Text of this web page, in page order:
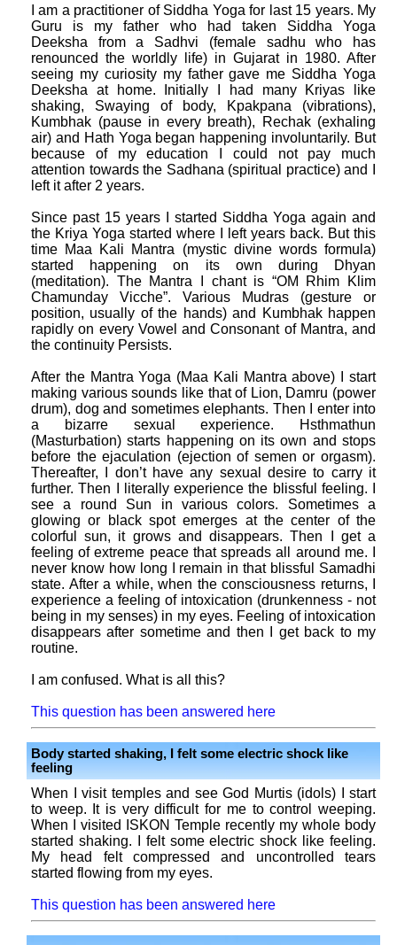
I am a practitioner of Siddha Yoga for last 15 years. My
Guru is my father who had taken Siddha Yoga
Deeksha from a Sadhvi (female sadhu who has
renounced the worldly life) in Gujarat in 1980. After
seeing my curiosity my father gave me Siddha Yoga
Deeksha at home. Initially I had many Kriyas like
shaking, Swaying of body, Kpakpana (vibrations),
Kumbhak (pause in every breath), Rechak (exhaling
air) and Hath Yoga began happening involuntarily. But
because of my education I could not pay much
attention towards the Sadhana (spiritual practice) and I
left it after 2 years.
Since past 15 years I started Siddha Yoga again and
the Kriya Yoga started where I left years back. But this
time Maa Kali Mantra (mystic divine words formula)
started happening on its own during Dhyan
(meditation). The Mantra I chant is “OM Rhim Klim
Chamunday Vicche”. Various Mudras (gesture or
position, usually of the hands) and Kumbhak happen
rapidly on every Vowel and Consonant of Mantra, and
the continuity Persists.
After the Mantra Yoga (Maa Kali Mantra above) I start
making various sounds like that of Lion, Damru (power
drum), dog and sometimes elephants. Then I enter into
a bizarre sexual experience. Hsthmathun
(Masturbation) starts happening on its own and stops
before the ejaculation (ejection of semen or orgasm).
Thereafter, I don’t have any sexual desire to carry it
further. Then I literally experience the blissful feeling. I
see a round Sun in various colors. Sometimes a
glowing or black spot emerges at the center of the
colorful sun, it grows and disappears. Then I get a
feeling of extreme peace that spreads all around me. I
never know how long I remain in that blissful Samadhi
state. After a while, when the consciousness returns, I
experience a feeling of intoxication (drunkenness - not
being in my senses) in my eyes. Feeling of intoxication
disappears after sometime and then I get back to my
routine.
I am confused. What is all this?
This question has been answered here
Body started shaking, I felt some electric shock like
feeling
When I visit temples and see God Murtis (idols) I start
to weep. It is very difficult for me to control weeping.
When I visited ISKON Temple recently my whole body
started shaking. I felt some electric shock like feeling.
My head felt compressed and uncontrolled tears
started flowing from my eyes.
This question has been answered here